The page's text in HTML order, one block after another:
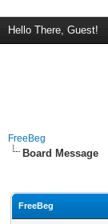
Hello There, Guest!
FreeBeg
Board Message
FreeBeg